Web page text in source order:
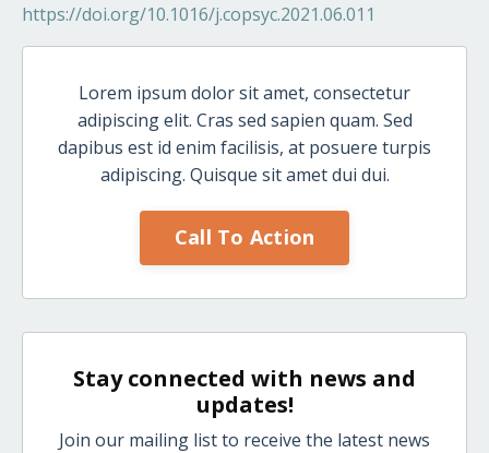
https://doi.org/10.1016/j.copsyc.2021.06.011
Lorem ipsum dolor sit amet, consectetur
adipiscing elit. Cras sed sapien quam. Sed
dapibus est id enim facilisis, at posuere turpis
adipiscing. Quisque sit amet dui dui.
Call To Action
Stay connected with news and
updates!
Join our mailing list to receive the latest news